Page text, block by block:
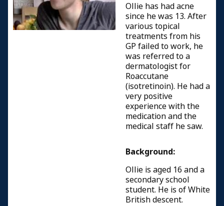
Ollie has had acne
since he was 13. After
various topical
treatments from his
GP failed to work, he
was referred to a
dermatologist for
Roaccutane
(isotretinoin). He had a
very positive
experience with the
medication and the
medical staff he saw.
Background:
Ollie is aged 16 and a
secondary school
student. He is of White
British descent.